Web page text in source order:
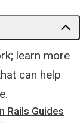
learn more
can help
Rails Guides